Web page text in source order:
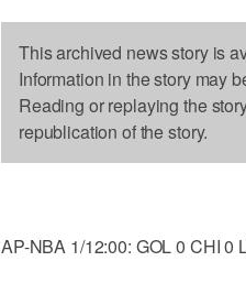
This archived news story is
Information in the story may
Reading or replaying the
republication of the story.
AP-NBA 1/12:00: GOL 0 CHI 0